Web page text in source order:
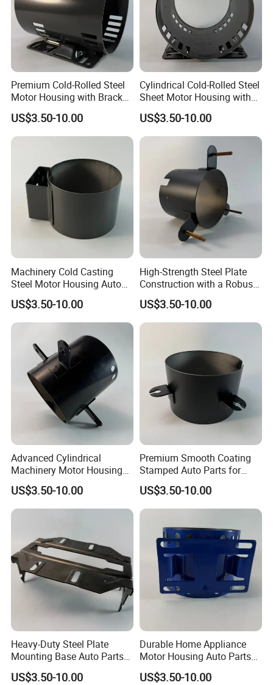
Premium Cold-Rolled Steel
Motor Housing with Bracket
US$3.50-10.00
Cylindrical Cold-Rolled Steel
Sheet Motor Housing with
Mounting Brackets
US$3.50-10.00
Machinery Cold Casting
Steel Motor Housing Auto
Parts
US$3.50-10.00
High-Strength Steel Plate
Construction with a Robust
L-Shaped Mounting Bracket.
US$3.50-10.00
Advanced Cylindrical
Machinery Motor Housing
Auto Parts with Integrated
Mounting Solutions
US$3.50-10.00
Premium Smooth Coating
Stamped Auto Parts for
Motor Housing
US$3.50-10.00
Heavy-Duty Steel Plate
Mounting Base Auto Parts
with Precision Slots
US$3.50-10.00
Durable Home Appliance
Motor Housing Auto Parts
for Efficient Performance
US$3.50-10.00